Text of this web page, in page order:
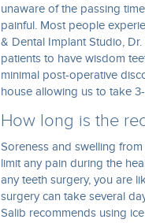
unaware of the passing
painful. Most people
& Dental Implant Studio,
patients to have wisdom
minimal post-operative
house allowing us to take
How long is the
Soreness and swelling
limit any pain during the
any teeth surgery, you are
surgery can take several
Salib recommends using